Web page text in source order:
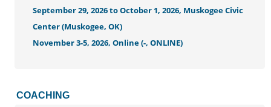
September 29, 2026 to October 1, 2026, Muskogee Civic
Center (Muskogee, OK)
November 3-5, 2026, Online (-, ONLINE)
COACHING